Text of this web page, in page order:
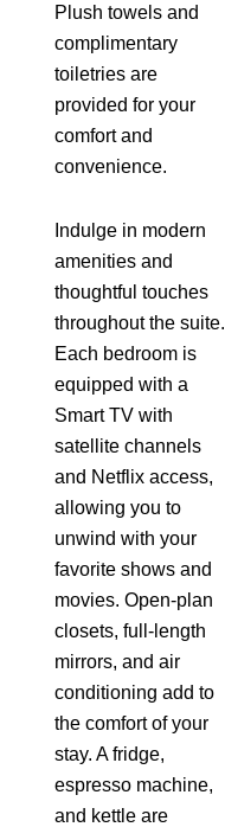
Plush towels and
complimentary
toiletries are
provided for your
comfort and
convenience.
Indulge in modern
amenities and
thoughtful touches
throughout the suite.
Each bedroom is
equipped with a
Smart TV with
satellite channels
and Netflix access,
allowing you to
unwind with your
favorite shows and
movies. Open-plan
closets, full-length
mirrors, and air
conditioning add to
the comfort of your
stay. A fridge,
espresso machine,
and kettle are